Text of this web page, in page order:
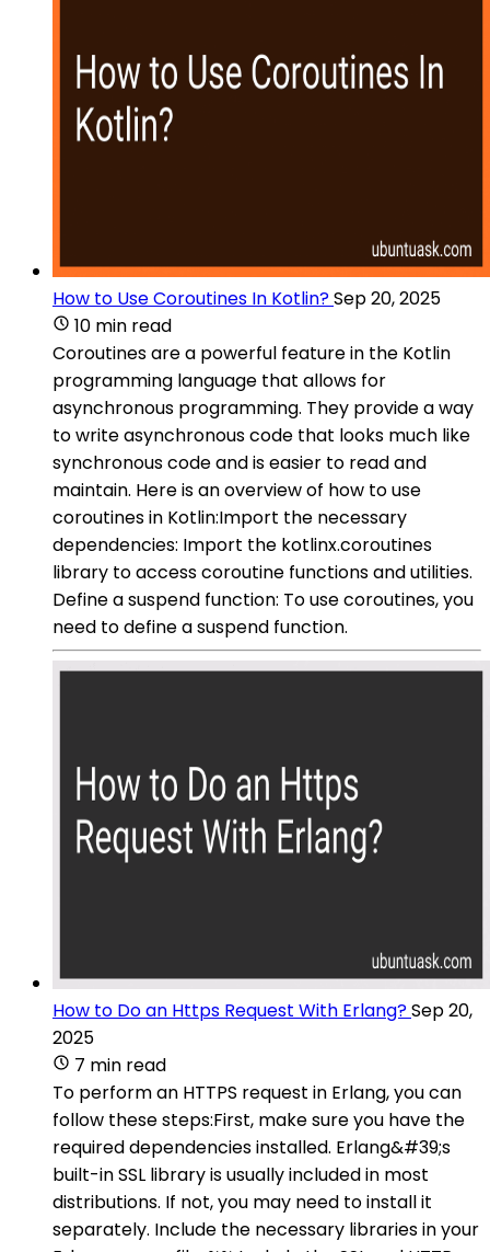
How to Use Coroutines In Kotlin?Sep 20, 2025
10 min read
Coroutines are a powerful feature in the Kotlin
programming language that allows for
asynchronous programming. They provide a way
to write asynchronous code that looks much like
synchronous code and is easier to read and
maintain. Here is an overview of how to use
coroutines in Kotlin:Import the necessary
dependencies: Import the kotlinx.coroutines
library to access coroutine functions and utilities.
Define a suspend function: To use coroutines, you
need to define a suspend function.
How to Do an Https Request With Erlang?Sep 20,
2025
7 min read
To perform an HTTPS request in Erlang, you can
follow these steps:First, make sure you have the
required dependencies installed. Erlang&#39;s
built-in SSL library is usually included in most
distributions. If not, you may need to install it
separately. Include the necessary libraries in your